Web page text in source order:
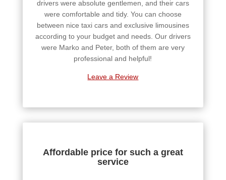
drivers were absolute gentlemen, and their cars
were comfortable and tidy. You can choose
between nice taxi cars and exclusive limousines
according to your budget and needs. Our drivers
were Marko and Peter, both of them are very
professional and helpful!
Leave a Review
Affordable price for such a great
service